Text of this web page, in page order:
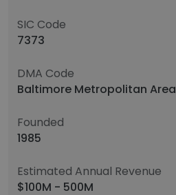
SIC Code
7373
DMA Code
Baltimore Metropolitan Area
Founded
1985
Estimated Annual Revenue
$100M - 500M